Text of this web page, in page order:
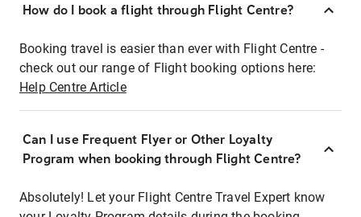
How do I book a flight through Flight Centre?
Booking travel is easier than ever with Flight Centre -
check out our range of Flight booking options here:
Help Centre Article
Can I use Frequent Flyer or Other Loyalty
Program when booking through Flight Centre?
Absolutely! Let your Flight Centre Travel Expert know